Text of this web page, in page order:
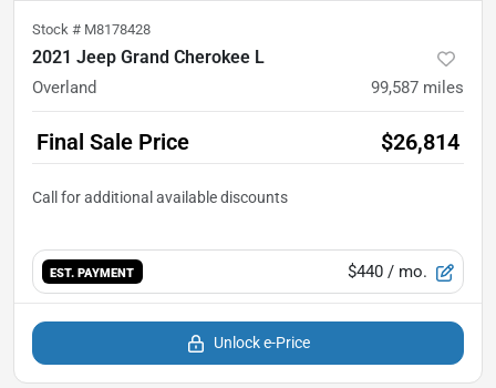
Stock # M8178428
2021 Jeep Grand Cherokee L
Overland 99,587 miles
Final Sale Price $26,814
EST. PAYMENT $440 / mo.
Unlock e-Price